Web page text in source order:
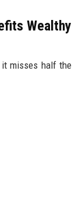
Wealthy
it misses half the